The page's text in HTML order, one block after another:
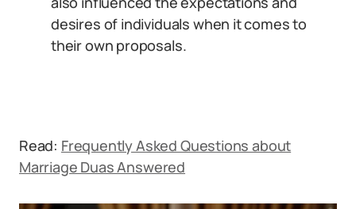
desires of individuals when it comes to
their own proposals.
Read: Frequently Asked Questions about
Marriage Duas Answered